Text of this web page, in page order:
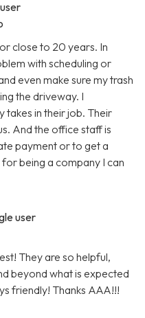
close to 20 years. In
with scheduling or
even make sure my trash
the driveway. I
takes in their job. Their
And the office staff is
payment or to get a
being a company I can
user
They are so helpful,
beyond what is expected
friendly! Thanks AAA!!!